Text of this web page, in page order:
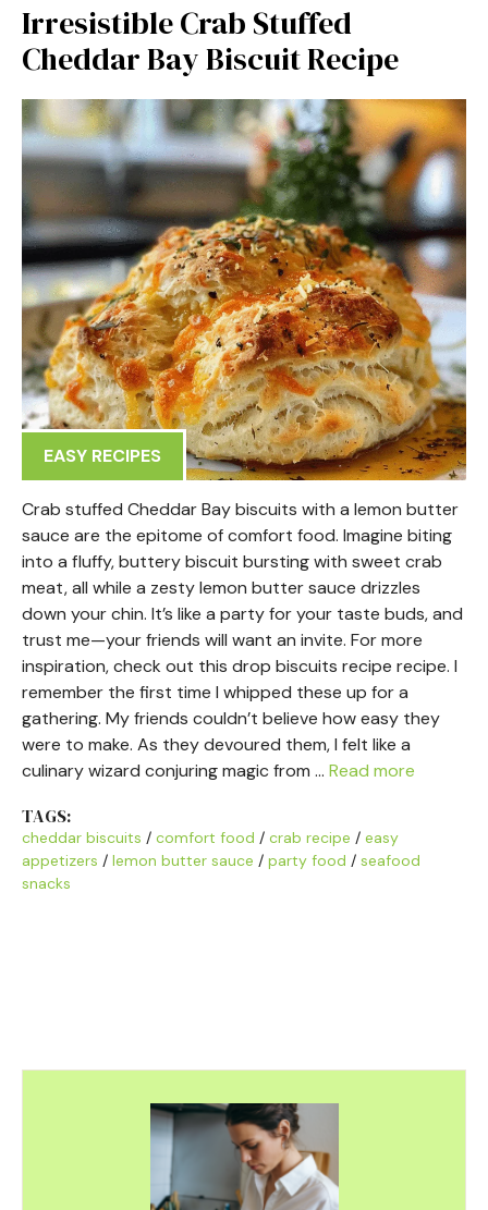
Irresistible Crab Stuffed
Cheddar Bay Biscuit Recipe
EASY RECIPES
Crab stuffed Cheddar Bay biscuits with a lemon butter
sauce are the epitome of comfort food. Imagine biting
into a fluffy, buttery biscuit bursting with sweet crab
meat, all while a zesty lemon butter sauce drizzles
down your chin. It’s like a party for your taste buds, and
trust me—your friends will want an invite. For more
inspiration, check out this drop biscuits recipe recipe. I
remember the first time I whipped these up for a
gathering. My friends couldn’t believe how easy they
were to make. As they devoured them, I felt like a
culinary wizard conjuring magic from … Read more
TAGS:
cheddar biscuits / comfort food / crab recipe / easy
appetizers / lemon butter sauce / party food / seafood
snacks